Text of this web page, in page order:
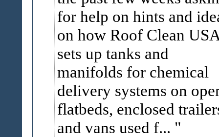
for help on hints and
on how Roof Clean
sets up tanks and
manifolds for chemical
delivery systems on
flatbeds, enclosed
and vans used f...